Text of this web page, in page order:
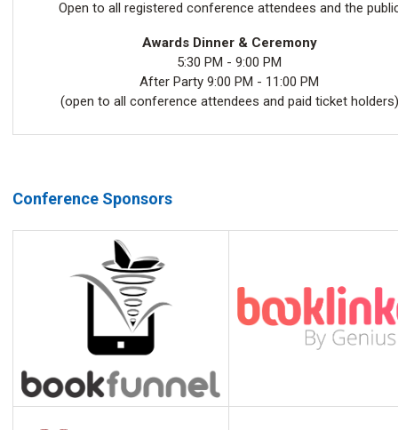
Open to all registered conference attendees and the
Awards Dinner & Ceremony
5:30 PM - 9:00 PM
After Party 9:00 PM - 11:00 PM
(open to all conference attendees and paid ticket holders)
Conference Sponsors